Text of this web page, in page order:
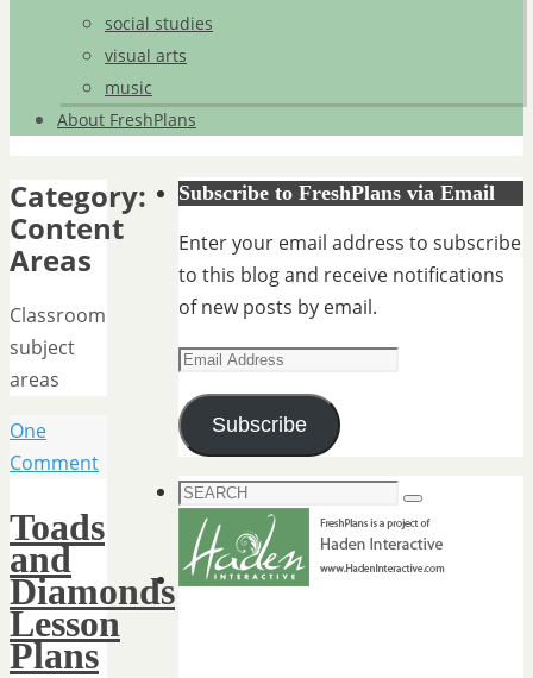
social studies
visual arts
music
About FreshPlans
Category:
Content
Areas
Classroom
subject
areas
One
Comment
Toads
and
Diamonds
Lesson
Plans
Subscribe to FreshPlans via Email
Enter your email address to subscribe
to this blog and receive notifications
of new posts by email.
Email
Address
Subscribe
Search
for:
Search